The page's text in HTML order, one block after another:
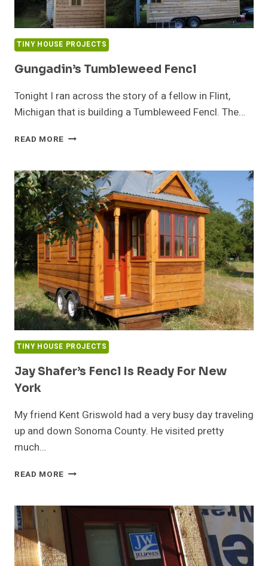
TINY HOUSE PROJECTS
Gungadin’s Tumbleweed Fencl
Tonight I ran across the story of a fellow in Flint,
Michigan that is building a Tumbleweed Fencl. The…
READ MORE GUNGADIN’S
TINY HOUSE PROJECTS
Jay Shafer’s Fencl Is Ready For New
York
My friend Kent Griswold had a very busy day traveling
up and down Sonoma County. He visited pretty
much…
READ MORE JAY
IS
READY
FOR
NEW
YORK